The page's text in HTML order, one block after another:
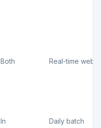
Both Real-time
In Daily batch